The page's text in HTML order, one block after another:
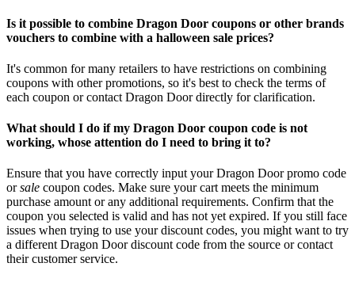
Is it possible to combine Dragon Door coupons or other brands
vouchers to combine with a halloween sale prices?
It's common for many retailers to have restrictions on combining
coupons with other promotions, so it's best to check the terms of
each coupon or contact Dragon Door directly for clarification.
What should I do if my Dragon Door coupon code is not
working, whose attention do I need to bring it to?
Ensure that you have correctly input your Dragon Door promo code
orsale coupon codes. Make sure your cart meets the minimum
purchase amount or any additional requirements. Confirm that the
coupon you selected is valid and has not yet expired. If you still face
issues when trying to use your discount codes, you might want to try
a different Dragon Door discount code from the source or contact
their customer service.